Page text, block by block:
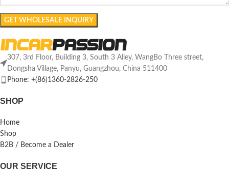
307, 3rd Floor, Building 3, South 3 Alley, WangBo Three street,
Dongsha Village, Panyu, Guangzhou, China 511400
Phone: +(86)1360-2826-250
SHOP
Home
Shop
B2B / Become a Dealer
OUR SERVICE